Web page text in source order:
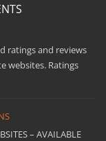
ratings and reviews
websites. Ratings
– AVAILABLE